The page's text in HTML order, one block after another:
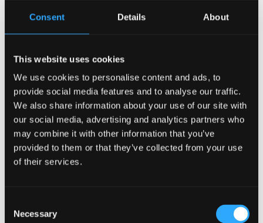
Consent Details About
This website uses cookies
We use cookies to personalise content and ads, to
provide social media features and to analyse our traffic.
We also share information about your use of our site with
our social media, advertising and analytics partners who
may combine it with other information that you’ve
provided to them or that they’ve collected from your use
of their services.
Selection
Necessary
of Wales.
People with dementia
gain from learning self-
management skills
has found. Research involving Bangor University and